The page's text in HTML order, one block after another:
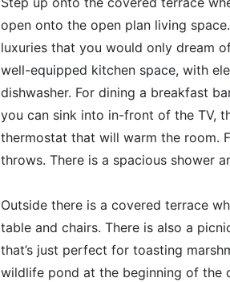
open onto the open plan living
luxuries that you would only dream
well-equipped kitchen space, with
dishwasher. For dining a breakfast
you can sink into in-front of the TV,
thermostat that will warm the room.
throws. There is a spacious shower
Outside there is a covered terrace
table and chairs. There is also a
that’s just perfect for toasting
wildlife pond at the beginning of the